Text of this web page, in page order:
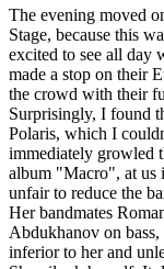
The evening moved
Stage, because this
excited to see all day
made a stop on their
the crowd with their
Surprisingly, I found
Polaris, which I
immediately growled
album "Macro", at us
unfair to reduce the
Her bandmates
Abdukhanov on
inferior to her and